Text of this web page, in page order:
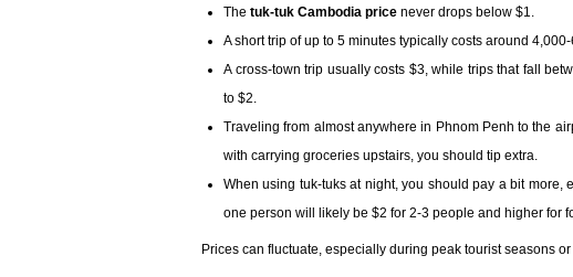
The tuk-tuk Cambodia price never drops below $1.
A short trip of up to 5 minutes typically costs around
A cross-town trip usually costs $3, while trips that fall
to $2.
Traveling from almost anywhere in Phnom Penh to the
with carrying groceries upstairs, you should tip extra.
When using tuk-tuks at night, you should pay a bit
one person will likely be $2 for 2-3 people and higher for
Prices can fluctuate, especially during peak tourist seasons